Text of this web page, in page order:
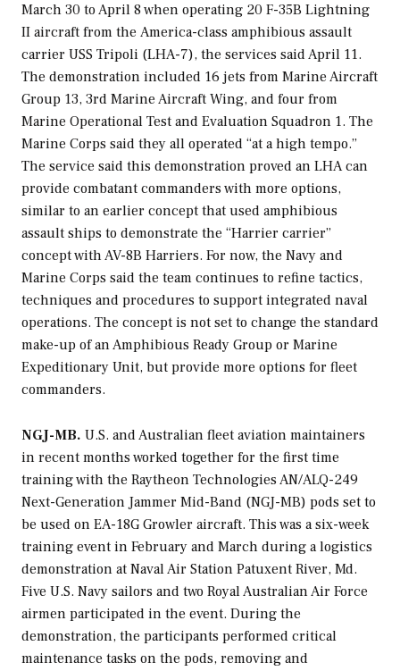
March 30 to April 8 when operating 20 F-35B Lightning
II aircraft from the America-class amphibious assault
carrier USS Tripoli (LHA-7), the services said April 11.
The demonstration included 16 jets from Marine Aircraft
Group 13, 3rd Marine Aircraft Wing, and four from
Marine Operational Test and Evaluation Squadron 1. The
Marine Corps said they all operated “at a high tempo.”
The service said this demonstration proved an LHA can
provide combatant commanders with more options,
similar to an earlier concept that used amphibious
assault ships to demonstrate the “Harrier carrier”
concept with AV-8B Harriers. For now, the Navy and
Marine Corps said the team continues to refine tactics,
techniques and procedures to support integrated naval
operations. The concept is not set to change the standard
make-up of an Amphibious Ready Group or Marine
Expeditionary Unit, but provide more options for fleet
commanders.
NGJ-MB. U.S. and Australian fleet aviation maintainers
in recent months worked together for the first time
training with the Raytheon Technologies AN/ALQ-249
Next-Generation Jammer Mid-Band (NGJ-MB) pods set to
be used on EA-18G Growler aircraft. This was a six-week
training event in February and March during a logistics
demonstration at Naval Air Station Patuxent River, Md.
Five U.S. Navy sailors and two Royal Australian Air Force
airmen participated in the event. During the
demonstration, the participants performed critical
maintenance tasks on the pods, removing and